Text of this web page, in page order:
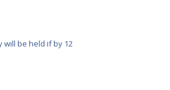
will be held if by 12